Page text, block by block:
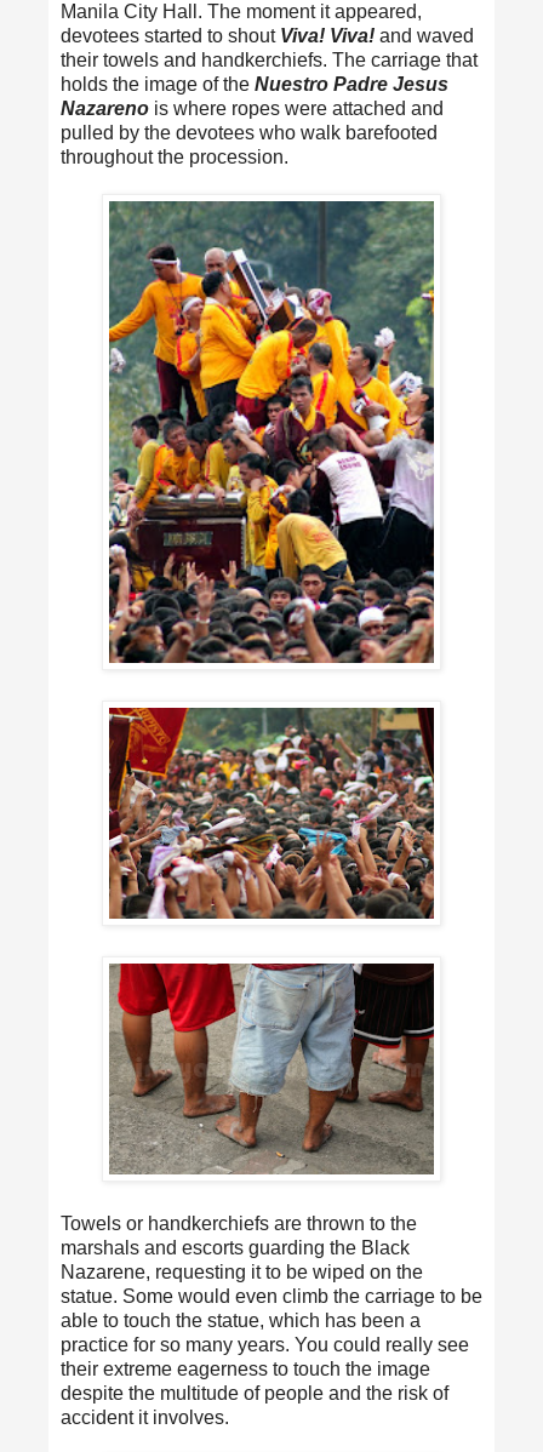
Manila City Hall. The moment it appeared,
devotees started to shout Viva! Viva! and waved
their towels and handkerchiefs. The carriage that
holds the image of the Nuestro Padre Jesus
Nazareno is where ropes were attached and
pulled by the devotees who walk barefooted
throughout the procession.
Towels or handkerchiefs are thrown to the
marshals and escorts guarding the Black
Nazarene, requesting it to be wiped on the
statue. Some would even climb the carriage to be
able to touch the statue, which has been a
practice for so many years. You could really see
their extreme eagerness to touch the image
despite the multitude of people and the risk of
accident it involves.